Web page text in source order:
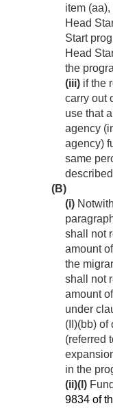
item
Head
Start
Head
the
(iii) if the
carry out
use that
agency
agency)
same
(B)
(i)
shall not
amount
the
shall not
amount
under
(II)(bb) of
(referred
in the
(ii)(I)
9834 of